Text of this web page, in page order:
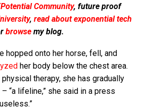
Community, future proof
, read about exponential tech
browsemy blog.
hopped onto her horse, fell, and
her body below the chest area.
therapy, she has gradually
“a lifeline,” she said in a press